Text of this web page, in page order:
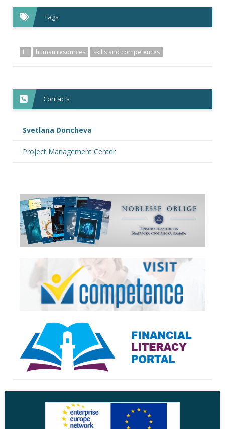
Tags
IT human resources skills and competences
Contacts
Svetlana Doncheva
Project Management Center